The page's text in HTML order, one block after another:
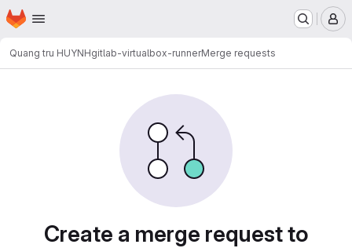
Skip to main content
Homepage
Quang tru HUYNHgitlab-virtualbox-runnerMerge requests
Create a merge request to